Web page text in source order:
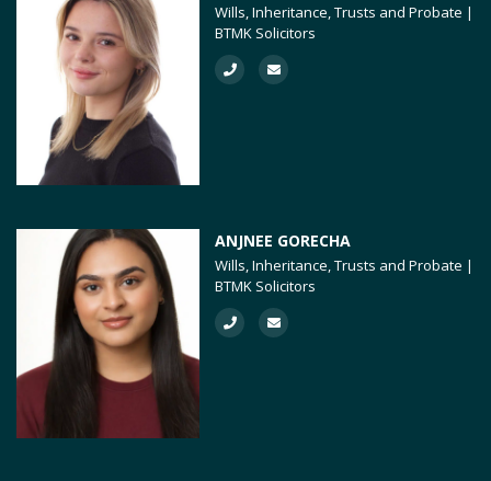
Wills, Inheritance, Trusts and Probate |
BTMK Solicitors
ANJNEE GORECHA
Wills, Inheritance, Trusts and Probate |
BTMK Solicitors